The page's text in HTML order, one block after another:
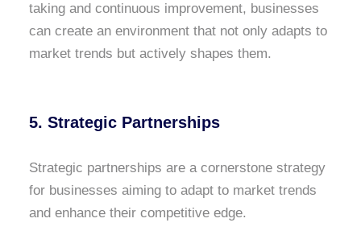
taking and continuous improvement, businesses
can create an environment that not only adapts to
market trends but actively shapes them.
5. Strategic Partnerships
Strategic partnerships are a cornerstone strategy
for businesses aiming to adapt to market trends
and enhance their competitive edge.